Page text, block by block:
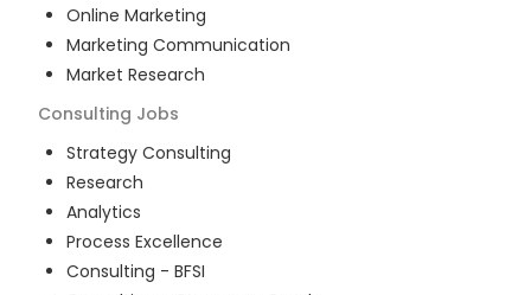
Online Marketing
Marketing Communication
Market Research
Consulting Jobs
Strategy Consulting
Research
Analytics
Process Excellence
Consulting - BFSI